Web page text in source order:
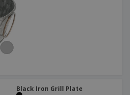
Black Iron Grill Plate